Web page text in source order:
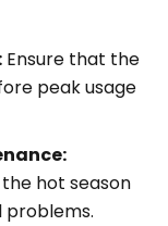
Ensure that the
peak usage
hot season